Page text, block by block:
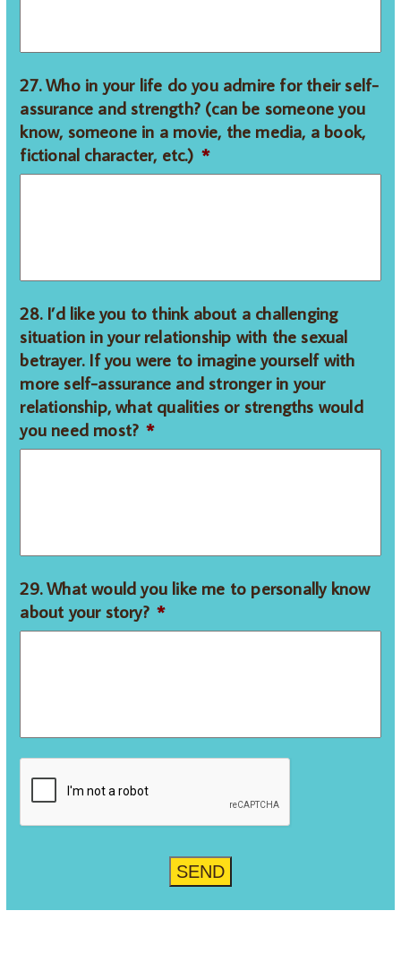
27. Who in your life do you admire for their self-
assurance and strength? (can be someone you
know, someone in a movie, the media, a book,
fictional character, etc.) *
28. I’d like you to think about a challenging
situation in your relationship with the sexual
betrayer. If you were to imagine yourself with
more self-assurance and stronger in your
relationship, what qualities or strengths would
you need most? *
29. What would you like me to personally know
about your story? *
SEND